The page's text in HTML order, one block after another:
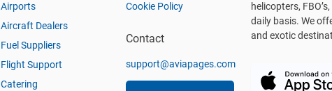
Airports
Aircraft Dealers
Fuel Suppliers
Flight Support
Catering
Cookie Policy
Contact
support@aviapages.com
helicopters,
daily basis. We
and exotic